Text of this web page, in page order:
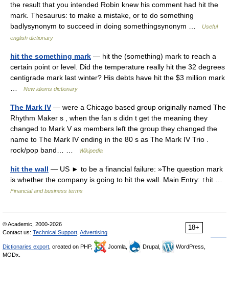
the result that you intended Robin knew his comment had hit the
mark. Thesaurus: to make a mistake, or to do something
badlysynonym to succeed in doing somethingsynonym …
Useful
english dictionary
hit the something mark — hit the (something) mark to reach a
certain point or level. Did the temperature really hit the 32 degrees
centigrade mark last winter? His debts have hit the $3 million mark
New idioms dictionary
The Mark IV — were a Chicago based group originally named The
Rhythm Maker s , when the fan s didn t get the meaning they
changed to Mark V as members left the group they changed the
name to The Mark IV ending in the 80 s as The Mark IV Trio .
rock/pop band… …
Wikipedia
hit the wall — US ► to be a financial failure: »The question mark
is whether the company is going to hit the wall. Main Entry: ↑hit …
Financial and business terms
18+
© Academic, 2000-2026
Contact us: Technical Support Advertising
Dictionaries export , created on PHP, Joomla, Drupal,
WordPress,
MODx.